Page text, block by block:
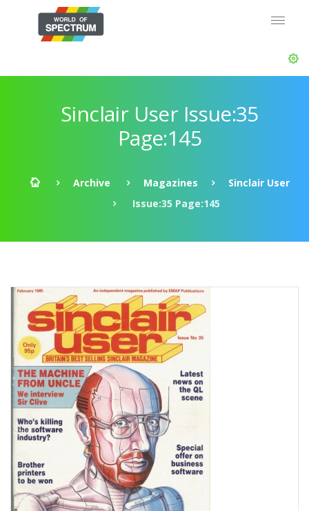
Sinclair User Issue:35
Page:145
Archive Magazines
Sinclair User
Issue:35 Page:145